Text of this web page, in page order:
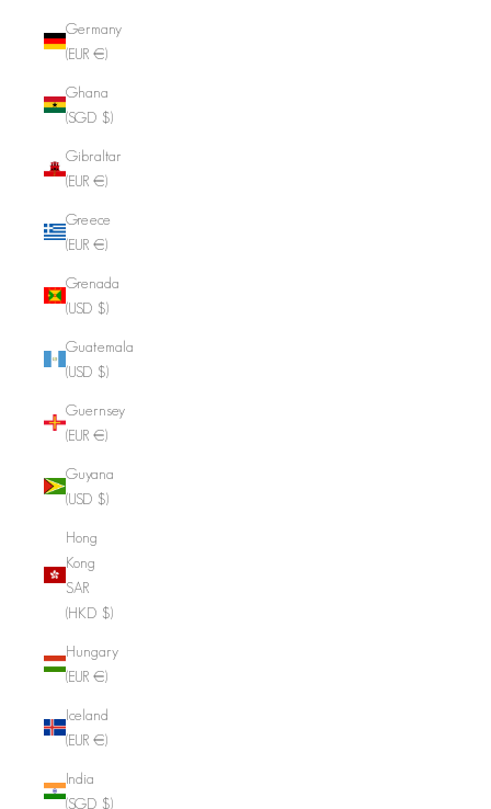
Germany
(EUR €)
Ghana
(SGD $)
Gibraltar
(EUR €)
Greece
(EUR €)
Grenada
(USD $)
Guatemala
(USD $)
Guernsey
(EUR €)
Guyana
(USD $)
Hong
Kong
SAR
(HKD $)
Hungary
(EUR €)
Iceland
(EUR €)
India
(SGD $)